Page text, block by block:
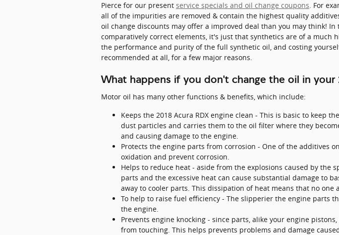
Pierce for our present service specials and oil change coupons. For
all of the impurities are removed & contain the highest quality
oil change discounts may offer a improved deal than you may think!
comparatively correct elements, it's just that synthetics are of a
the performance and purity of the full synthetic oil, and costing
recommended at all, for a few major reasons.
What happens if you don't change the oil in your
Motor oil has many other functions & benefits, which include:
Keeps the 2018 Acura RDX engine clean - This is basic to keep
dust particles and carries them to the oil filter where they
and causing damage to the engine.
Protects the engine parts from corrosion - One of the additives
oxidation and prevent corrosion.
Helps to reduce heat - aside from the explosions caused by
parts and the excessive heat can cause substantial damage to
away to cooler parts. This dissipation of heat means that no one
To help to raise fuel efficiency - The slipperier the engine parts
the engine.
Prevents engine knocking - since parts, alike your engine
from touching. This helps prevents problems and damage